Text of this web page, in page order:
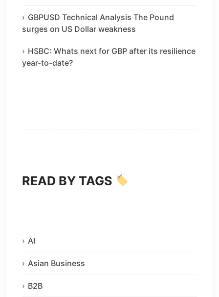
GBPUSD Technical Analysis The Pound
surges on US Dollar weakness
HSBC: Whats next for GBP after its resilience
year-to-date?
READ BY TAGS
AI
Asian Business
B2B